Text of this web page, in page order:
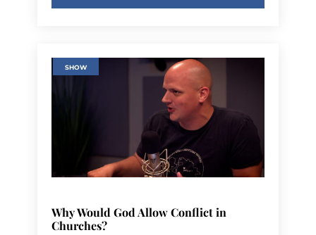
SHOW
Why Would God Allow Conflict in
Churches?